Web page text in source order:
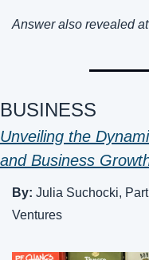
Answer also revealed
BUSINESS
Unveiling the
and Business
By: Julia Suchocki,
Ventures